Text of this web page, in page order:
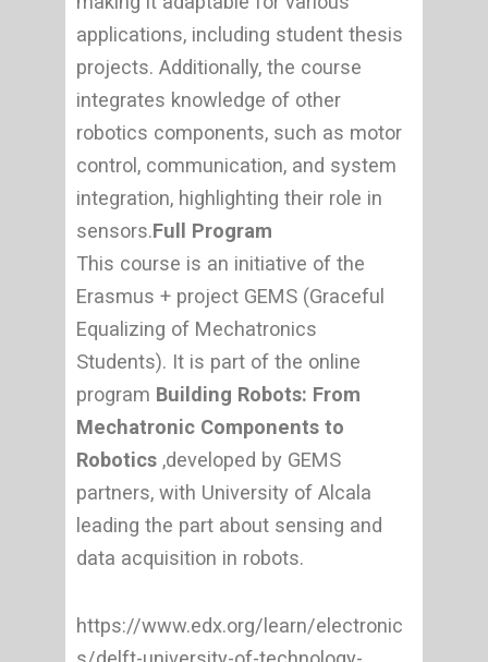
applications, including student thesis
projects. Additionally, the course
integrates knowledge of other
robotics components, such as motor
control, communication, and system
integration, highlighting their role in
sensors.Full Program
This course is an initiative of the
Erasmus + project GEMS (Graceful
Equalizing of Mechatronics
Students). It is part of the online
program Building Robots: From
Mechatronic Components to
Robotics ,developed by GEMS
partners, with University of Alcala
leading the part about sensing and
data acquisition in robots.
https://www.edx.org/learn/electronic